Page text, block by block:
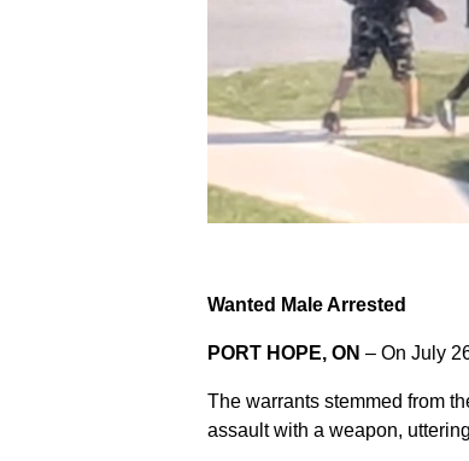
Wanted Male Arrested
PORT HOPE, ON – On July
The warrants stemmed from
assault with a weapon,